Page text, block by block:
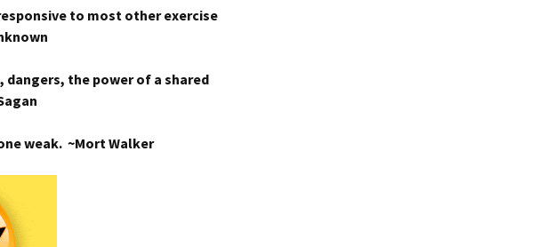
to most other exercise
dangers, the power of a shared
weak. ~Mort Walker